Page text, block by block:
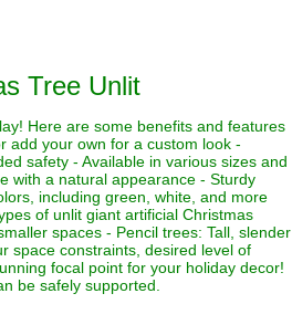
Tree Unlit
Here are some benefits and features
add your own for a custom look -
safety - Available in various sizes and
with a natural appearance - Sturdy
including green, white, and more
of unlit giant artificial Christmas
spaces - Pencil trees: Tall, slender
space constraints, desired level of
focal point for your holiday decor!
be safely supported.